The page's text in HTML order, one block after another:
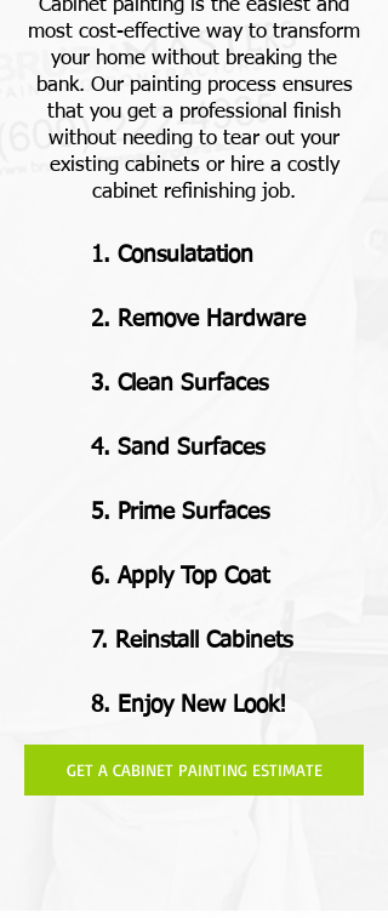
Cabinet painting is the easiest and
most cost-effective way to transform
your home without breaking the
bank. Our painting process ensures
that you get a professional finish
without needing to tear out your
existing cabinets or hire a costly
cabinet refinishing job.
1. Consulatation
2. Remove Hardware
3. Clean Surfaces
4. Sand Surfaces
5. Prime Surfaces
6. Apply Top Coat
7. Reinstall Cabinets
8. Enjoy New Look!
GET A CABINET PAINTING ESTIMATE